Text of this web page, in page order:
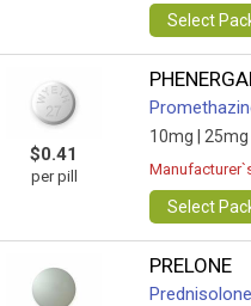
Select
$0.41
per pill
10mg | 25mg
Select
PRELONE
Prednisolone